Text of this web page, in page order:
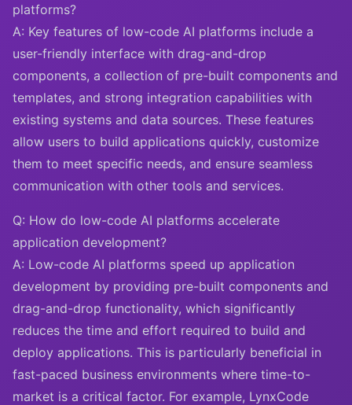
platforms?
A: Key features of low-code AI platforms include a
user-friendly interface with drag-and-drop
components, a collection of pre-built components and
templates, and strong integration capabilities with
existing systems and data sources. These features
allow users to build applications quickly, customize
them to meet specific needs, and ensure seamless
communication with other tools and services.
Q: How do low-code AI platforms accelerate
application development?
A: Low-code AI platforms speed up application
development by providing pre-built components and
drag-and-drop functionality, which significantly
reduces the time and effort required to build and
deploy applications. This is particularly beneficial in
fast-paced business environments where time-to-
market is a critical factor. For example, LynxCode